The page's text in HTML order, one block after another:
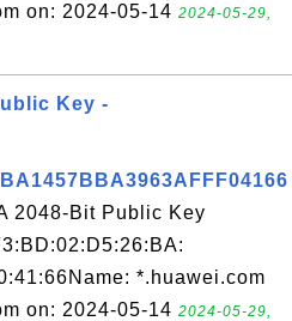
on: 2024-05-14 2024-05-29,
Key -
2048-Bit Public Key
*.huawei.com
on: 2024-05-14 2024-05-29,